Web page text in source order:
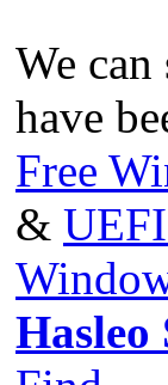
We
have
Free
&
Hasleo